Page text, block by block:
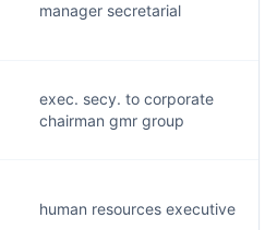
manager secretarial
exec. secy. to corporate
chairman gmr group
human resources executive